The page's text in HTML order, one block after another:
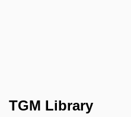
TGM Library